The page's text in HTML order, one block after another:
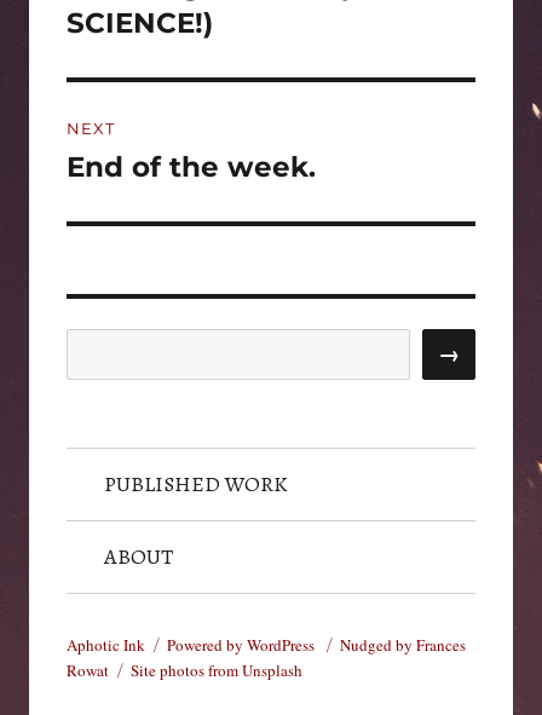
post:
SCIENCE!)
NEXT
Next
End of the week.
→
PUBLISHED WORK
ABOUT
Aphotic Ink Powered by WordPress
Nudged by Frances
Rowat
Site photos from Unsplash